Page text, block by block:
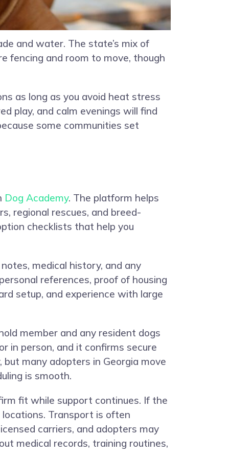
and water. The state’s mix of
fencing and room to move, though
as long as you avoid heat stress
play, and calm evenings will find
some communities set
Dog Academy. The platform helps
regional rescues, and breed-
checklists that help you
medical history, and any
references, proof of housing
setup, and experience with large
member and any resident dogs
in person, and it confirms secure
many adopters in Georgia move
is smooth.
fit while support continues. If the
Transport is often
carriers, and adopters may
medical records, training routines,